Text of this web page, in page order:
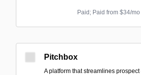
Paid; Paid from $34/mo
Pitchbox
A platform that streamlines prospect